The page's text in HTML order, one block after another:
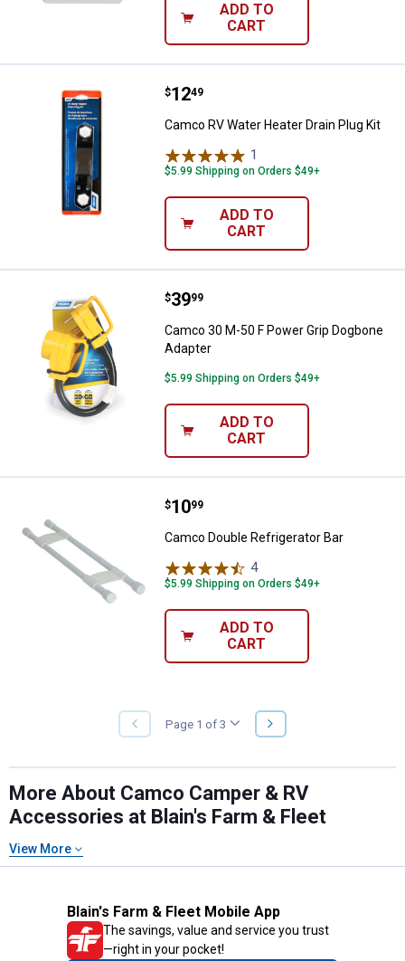
ADD TO
CART
Camco RV Water Heater Drain
Price:
$12
. 49
Camco RV Water Heater Drain Plug Kit
1
$5.99 Shipping on Orders $49+
ADD TO
CART
Camco 30 M-50 F Power Grip
Price:
$39
. 99
Camco 30 M-50 F Power Grip Dogbone
Adapter
$5.99 Shipping on Orders $49+
ADD TO
CART
Camco Double Refrigerator Bar
Price:
$10
. 99
Camco Double Refrigerator Bar
4Reviews
$5.99 Shipping on Orders $49+
ADD TO
CART
PREVIOUS
PAGE
Page 1 of 3
NEXT
PAGE
More About Camco Camper & RV
Accessories at Blain's Farm & Fleet
View More
Blain's Farm & Fleet Mobile App
The savings, value and service you trust
—right in your pocket!